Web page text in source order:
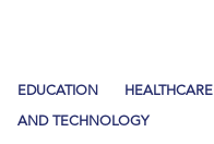
EDUCATION HEALTHCARE
AND TECHNOLOGY